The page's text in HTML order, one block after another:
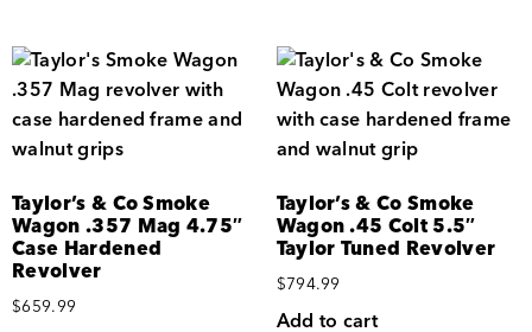
Taylor’s & Co Smoke
Wagon .357 Mag 4.75″
Case Hardened
Revolver
$659.99
Taylor’s & Co Smoke
Wagon .45 Colt 5.5″
Taylor Tuned Revolver
$794.99
Add to cart